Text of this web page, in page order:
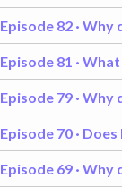
Episode 82 · Why
Episode 81 · What
Episode 79 · Why
Episode 70 · Does
Episode 69 · Why